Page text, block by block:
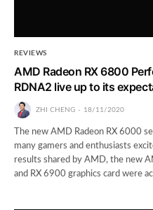
REVIEWS
AMD Radeon RX 6800
RDNA2 live up to its
ZHI CHENG 18/11/2020
The new AMD Radeon RX 6000
many gamers and enthusiasts
results shared by AMD, the new
and RX 6900 graphics card were